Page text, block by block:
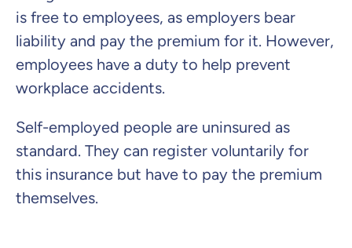
is free to employees, as employers bear
liability and pay the premium for it. However,
employees have a duty to help prevent
workplace accidents.
Self-employed people are uninsured as
standard. They can register voluntarily for
this insurance but have to pay the premium
themselves.